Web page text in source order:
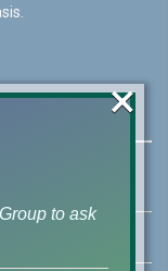
6 Lahore
to ask
×